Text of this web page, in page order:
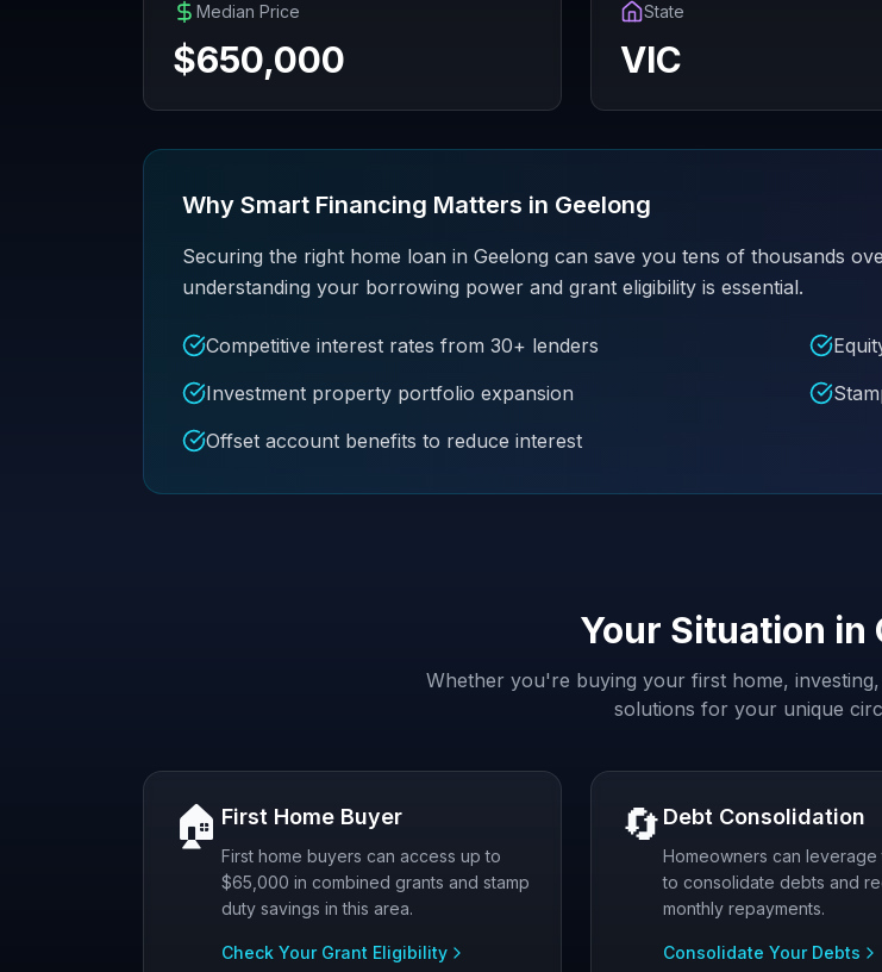
Median Price
$650,000
State
VIC
Why Smart Financing Matters in Geelong
Securing the right home loan in Geelong can save you tens of thousands
understanding your borrowing power and grant eligibility is essential.
Competitive interest rates from 30+ lenders
Investment property portfolio expansion
Offset account benefits to reduce interest
Your Situation in
Whether you're buying your first home,
solutions for your unique
🏠 First Home Buyer
First home buyers can access up to
$65,000 in combined grants and stamp
duty savings in this area.
Check Your Grant Eligibility
🔄 Debt Consolidation
Homeowners can
to consolidate debts and
monthly repayments.
Consolidate Your Debts